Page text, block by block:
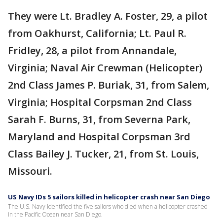
They were Lt. Bradley A. Foster, 29, a pilot
from Oakhurst, California; Lt. Paul R.
Fridley, 28, a pilot from Annandale,
Virginia; Naval Air Crewman (Helicopter)
2nd Class James P. Buriak, 31, from Salem,
Virginia; Hospital Corpsman 2nd Class
Sarah F. Burns, 31, from Severna Park,
Maryland and Hospital Corpsman 3rd
Class Bailey J. Tucker, 21, from St. Louis,
Missouri.
US Navy IDs 5 sailors killed in helicopter crash near San Diego
The U.S. Navy identified the five sailors who died when a helicopter crashed
in the Pacific Ocean near San Diego.